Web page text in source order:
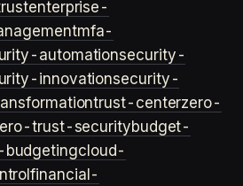
enterprise-
mfa-
automationsecurity-
innovationsecurity-
trust-centerzero-
trust-securitybudget-
budgetingcloud-
financial-